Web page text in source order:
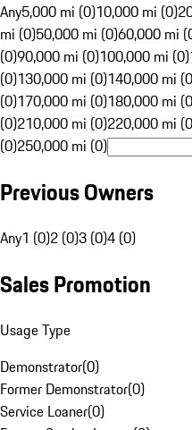
Any5,000 mi (0)10,000 mi (0)
mi (0)50,000 mi (0)60,000 mi
(0)90,000 mi (0)100,000 mi (0)
(0)130,000 mi (0)140,000 mi
(0)170,000 mi (0)180,000 mi
(0)210,000 mi (0)220,000 mi
(0)250,000 mi (0)
Previous Owners
Any1 (0)2 (0)3 (0)4 (0)
Sales Promotion
Usage Type
Demonstrator(0)
Former Demonstrator(0)
Service Loaner(0)